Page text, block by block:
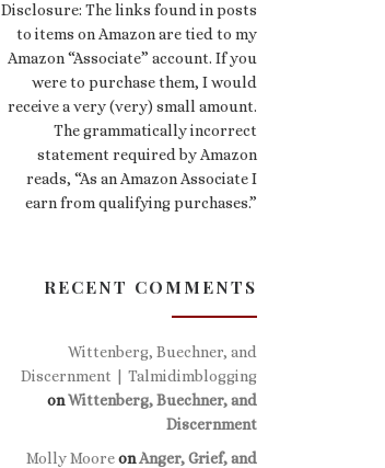
Disclosure: The links found in posts
to items on Amazon are tied to my
Amazon “Associate” account. If you
were to purchase them, I would
receive a very (very) small amount.
The grammatically incorrect
statement required by Amazon
reads, “As an Amazon Associate I
earn from qualifying purchases.”
RECENT COMMENTS
Wittenberg, Buechner, and
Discernment | Talmidimblogging
onWittenberg, Buechner, and
Discernment
Molly MooreonAnger, Grief, and